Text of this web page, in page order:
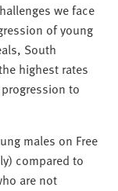
we face
of young
South
highest rates
to
males on Free
compared to
are not